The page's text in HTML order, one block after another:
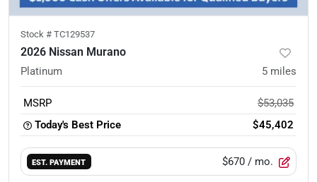
Stock # TC129537
2026 Nissan Murano
Platinum 5 miles
MSRP
$53,035
Today's Best Price
$45,402
EST. PAYMENT $670 / mo.